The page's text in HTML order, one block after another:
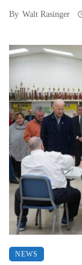
By Walt Rasinger
NEWS